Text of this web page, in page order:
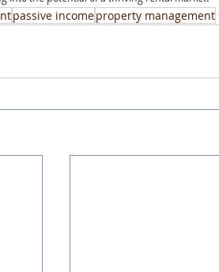
passive incomeproperty management